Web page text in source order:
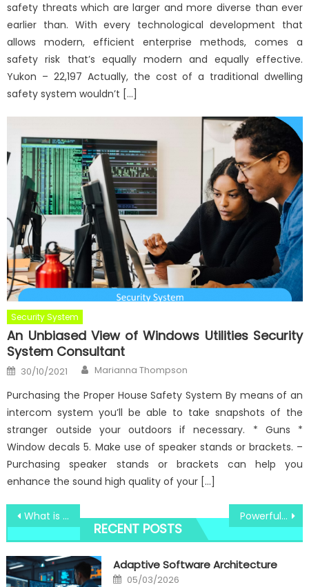
safety threats which are larger and more diverse than ever
earlier than. With every technological development that
allows modern, efficient enterprise methods, comes a
safety risk that’s equally modern and equally effective.
Yukon – 22,197 Actually, the cost of a traditional dwelling
safety system wouldn’t […]
Security System
An Unbiased View of Windows Utilities Security
System Consultant
Posted
on
30/10/2021 Author
Marianna Thompson
Purchasing the Proper House Safety System By means of an
intercom system you’ll be able to take snapshots of the
stranger outside your outdoors if necessary. * Guns *
Window decals 5. Make use of speaker stands or brackets. –
Purchasing speaker stands or brackets can help you
enhance the sound high quality of your […]
Post
navigation
What is Really Happening With Windows Utilities Innovative Software Technologies Powerful Techniques For Best Windows Utility Digital Technology Software That One May Use Starting Today
RECENT POSTS
Adaptive Software Architecture
Posted
05/03/2026